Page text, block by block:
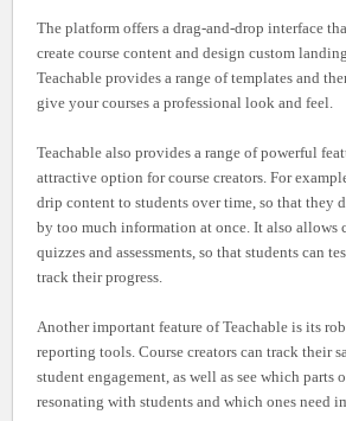
The platform offers a drag-and-drop interface
create course content and design custom
Teachable provides a range of templates and
give your courses a professional look and feel.
Teachable also provides a range of powerful
attractive option for course creators. For
drip content to students over time, so that they
by too much information at once. It also allows
quizzes and assessments, so that students can
track their progress.
Another important feature of Teachable is its
reporting tools. Course creators can track their
student engagement, as well as see which parts
resonating with students and which ones need